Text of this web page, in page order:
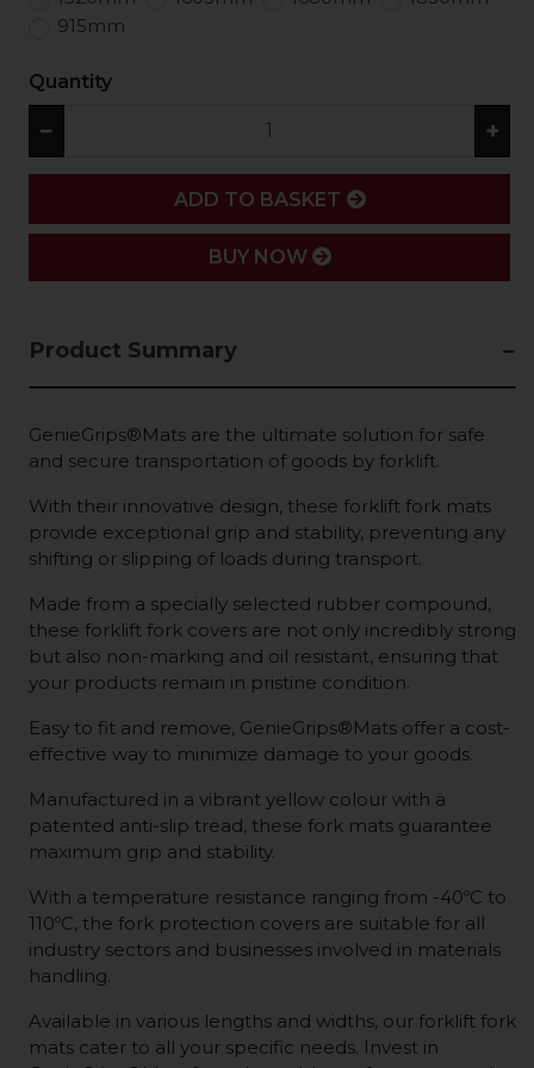
915mm
Quantity
− +
ADD
ADD TO BASKET
BUY NOW
Product Summary
GenieGrips®Mats are the ultimate solution for safe
and secure transportation of goods by forklift.
With their innovative design, these forklift fork mats
provide exceptional grip and stability, preventing any
shifting or slipping of loads during transport.
Made from a specially selected rubber compound,
these forklift fork covers are not only incredibly strong
but also non-marking and oil resistant, ensuring that
your products remain in pristine condition.
Easy to fit and remove, GenieGrips®Mats offer a cost-
effective way to minimize damage to your goods.
Manufactured in a vibrant yellow colour with a
patented anti-slip tread, these fork mats guarantee
maximum grip and stability.
With a temperature resistance ranging from -40ºC to
110ºC, the fork protection covers are suitable for all
industry sectors and businesses involved in materials
handling.
Available in various lengths and widths, our forklift fork
mats cater to all your specific needs. Invest in